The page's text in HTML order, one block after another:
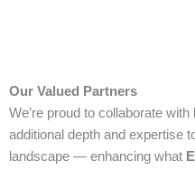
Our Valued Partners
We’re proud to collaborate
additional depth and expertise
landscape — enhancing what